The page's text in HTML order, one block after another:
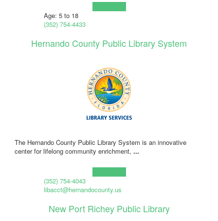
Age: 5 to 18
(352) 754-4433
Hernando County Public Library System
The Hernando County Public Library System is an innovative
center for lifelong community enrichment, ...
(352) 754-4043
libacct@hernandocounty.us
New Port Richey Public Library